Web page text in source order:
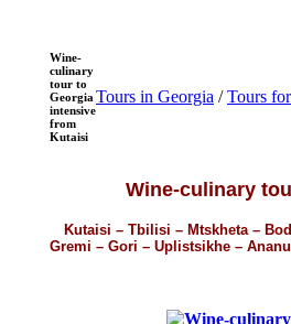
Wine-
culinary
tour to
Georgia
intensive
from
Kutaisi
Tours in Georgia /Tours
Wine-culinary
Kutaisi – Tbilisi – Mtskheta –
Gremi – Gori – Uplistsikhe –